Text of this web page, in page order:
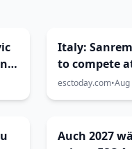
Italy:
to compete
Festival 2027
esctoday.com•Aug
Auch 2027